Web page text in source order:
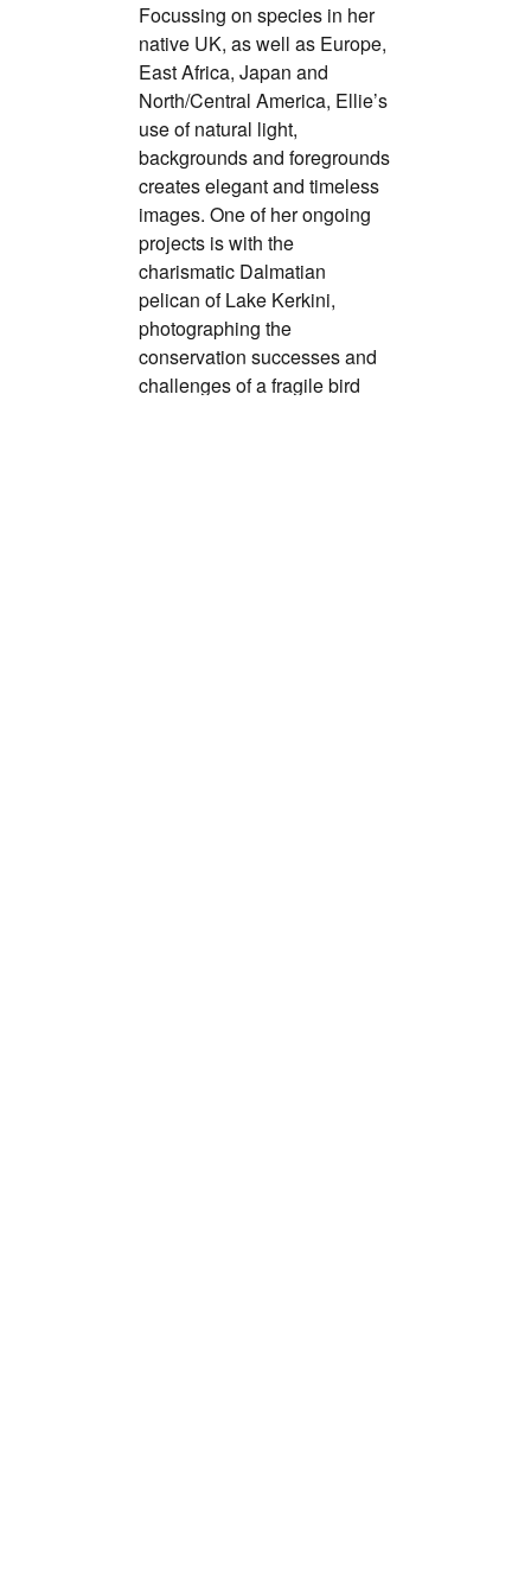
Focussing on species in her
native UK, as well as Europe,
East Africa, Japan and
North/Central America, Ellie’s
use of natural light,
backgrounds and foregrounds
creates elegant and timeless
images. One of her ongoing
projects is with the
charismatic Dalmatian
pelican of Lake Kerkini,
photographing the
conservation successes and
challenges of a fragile bird